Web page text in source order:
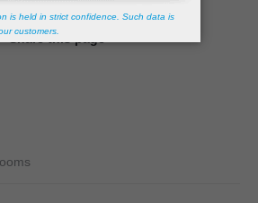
Share this page